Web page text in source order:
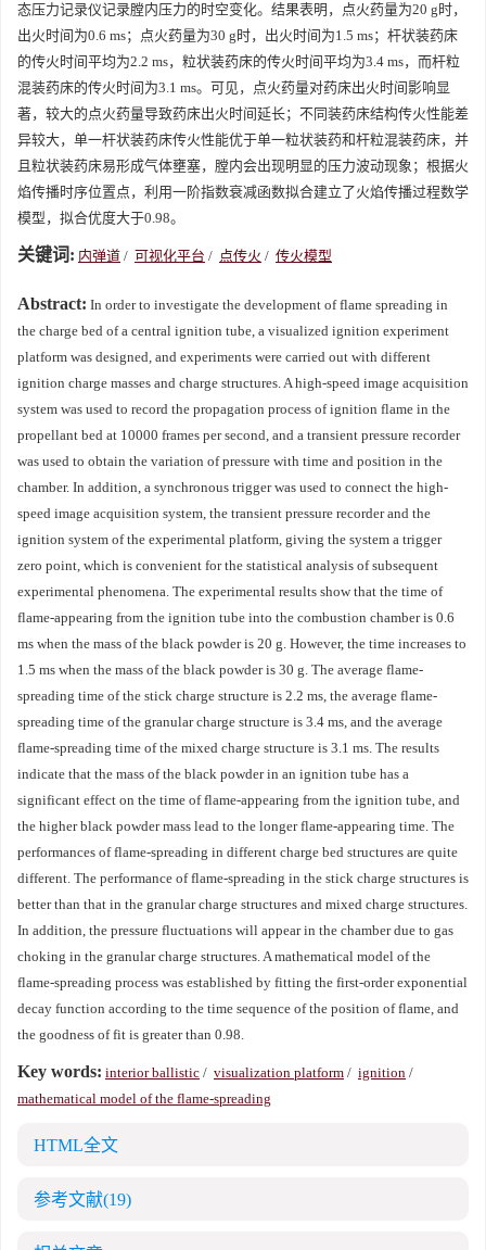
态压力记录仪记录膛内压力的时空变化。结果表明，点火药量为20 g时，
出火时间为0.6 ms；点火药量为30 g时，出火时间为1.5 ms；杆状装药床
的传火时间平均为2.2 ms，粒状装药床的传火时间平均为3.4 ms，而杆粒
混装药床的传火时间为3.1 ms。可见，点火药量对药床出火时间影响显
著，较大的点火药量导致药床出火时间延长；不同装药床结构传火性能差
异较大，单一杆状装药床传火性能优于单一粒状装药和杆粒混装药床，并
且粒状装药床易形成气体壅塞，膛内会出现明显的压力波动现象；根据火
焰传播时序位置点，利用一阶指数衰减函数拟合建立了火焰传播过程数学
模型，拟合优度大于0.98。
关键词: 内弹道 / 可视化平台 / 点传火 / 传火模型
Abstract: In order to investigate the development of flame spreading in
the charge bed of a central ignition tube, a visualized ignition experiment
platform was designed, and experiments were carried out with different
ignition charge masses and charge structures. A high-speed image acquisition
system was used to record the propagation process of ignition flame in the
propellant bed at 10000 frames per second, and a transient pressure recorder
was used to obtain the variation of pressure with time and position in the
chamber. In addition, a synchronous trigger was used to connect the high-
speed image acquisition system, the transient pressure recorder and the
ignition system of the experimental platform, giving the system a trigger
zero point, which is convenient for the statistical analysis of subsequent
experimental phenomena. The experimental results show that the time of
flame-appearing from the ignition tube into the combustion chamber is 0.6
ms when the mass of the black powder is 20 g. However, the time increases to
1.5 ms when the mass of the black powder is 30 g. The average flame-
spreading time of the stick charge structure is 2.2 ms, the average flame-
spreading time of the granular charge structure is 3.4 ms, and the average
flame-spreading time of the mixed charge structure is 3.1 ms. The results
indicate that the mass of the black powder in an ignition tube has a
significant effect on the time of flame-appearing from the ignition tube, and
the higher black powder mass lead to the longer flame-appearing time. The
performances of flame-spreading in different charge bed structures are quite
different. The performance of flame-spreading in the stick charge structures is
better than that in the granular charge structures and mixed charge structures.
In addition, the pressure fluctuations will appear in the chamber due to gas
choking in the granular charge structures. A mathematical model of the
flame-spreading process was established by fitting the first-order exponential
decay function according to the time sequence of the position of flame, and
the goodness of fit is greater than 0.98.
Key words: interior ballistic / visualization platform / ignition /
mathematical model of the flame-spreading
HTML全文
参考文献(19)